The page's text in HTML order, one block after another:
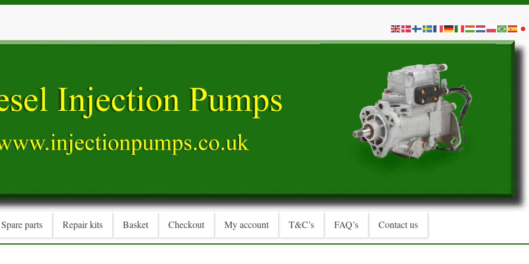
Spare parts Repair kits Basket Checkout My account T&C’s FAQ’s Contact us